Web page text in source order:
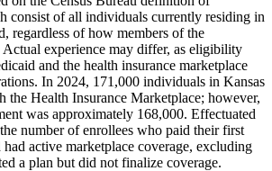
consist of all individuals currently residing in
regardless of how members of the
Actual experience may differ, as eligibility
and the health insurance marketplace
In 2024, 171,000 individuals in Kansas
the Health Insurance Marketplace; however,
was approximately 168,000. Effectuated
number of enrollees who paid their first
active marketplace coverage, excluding
a plan but did not finalize coverage.